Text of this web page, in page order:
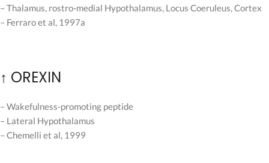
– Thalamus, rostro-medial Hypothalamus, Locus Coeruleus, Cortex
– Ferraro et al, 1997a
↑ OREXIN
– Wakefulness-promoting peptide
– Lateral Hypothalamus
– Chemelli et al, 1999